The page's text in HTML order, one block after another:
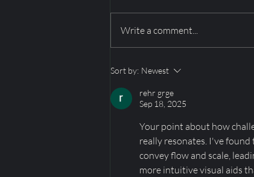
Mountain‑View Dining
Spaces in Utah’s Luxury
Homes: Park City,
Promontory & Deer Valley
Write a comment...
Sort by: Newest
rehr grge
Sep 18, 2025
Your point about how
really resonates. I've
convey flow and scale,
more intuitive visual aids